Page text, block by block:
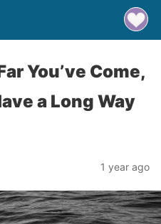
You’ve Come,
a Long Way
1 year ago